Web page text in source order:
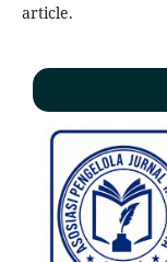
article.